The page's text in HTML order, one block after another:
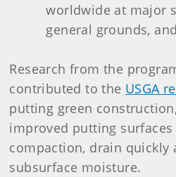
worldwide at major
general grounds,
Research from the
contributed to the USGA
putting green
improved putting
compaction, drain quickly
subsurface moisture.